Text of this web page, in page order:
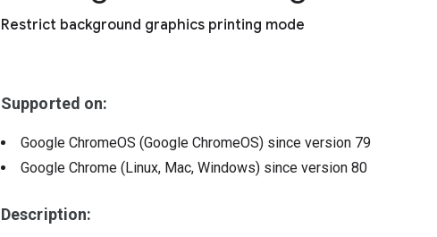
Restrict background graphics printing mode
Supported on:
Google ChromeOS (Google ChromeOS) since version 79
Google Chrome (Linux, Mac, Windows) since version 80
Description: